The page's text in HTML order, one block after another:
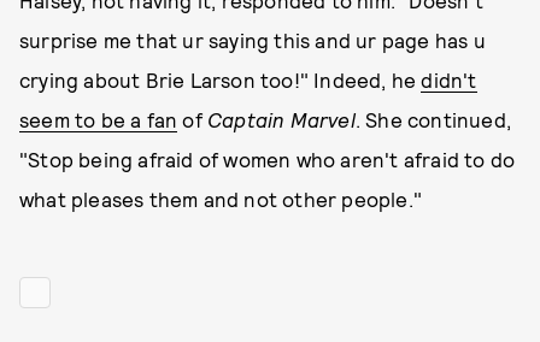
surprise me that ur saying this and ur page has u
crying about Brie Larson too!" Indeed, hedidn't
seem to be a fan of Captain Marvel. She continued,
"Stop being afraid of women who aren't afraid to do
what pleases them and not other people."